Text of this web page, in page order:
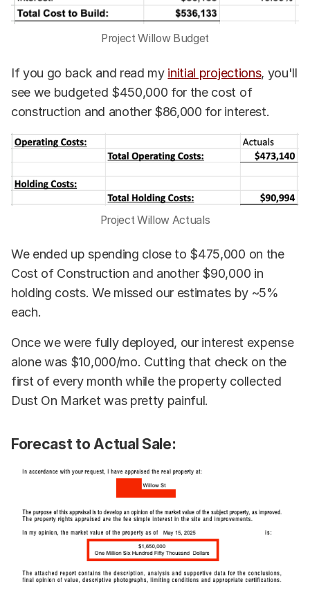
Project Willow Budget
If you go back and read my initial projections, you'll
see we budgeted $450,000 for the cost of
construction and another $86,000 for interest.
Project Willow Actuals
We ended up spending close to $475,000 on the
Cost of Construction and another $90,000 in
holding costs. We missed our estimates by ~5%
each.
Once we were fully deployed, our interest expense
alone was $10,000/mo. Cutting that check on the
first of every month while the property collected
Dust On Market was pretty painful.
Forecast to Actual Sale: